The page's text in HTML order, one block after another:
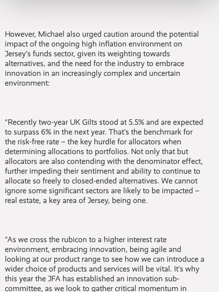
However, Michael also urged caution around the potential
impact of the ongoing high inflation environment on
Jersey’s funds sector, given its weighting towards
alternatives, and the need for the industry to embrace
innovation in an increasingly complex and uncertain
environment:
“Recently two-year UK Gilts stood at 5.5% and are expected
to surpass 6% in the next year. That’s the benchmark for
the risk-free rate – the key hurdle for allocators when
determining allocations to portfolios. Not only that but
allocators are also contending with the denominator effect,
further impeding their sentiment and ability to continue to
allocate so freely to closed-ended alternatives. We cannot
ignore some significant sectors are likely to be impacted –
real estate, a key area of Jersey, being one.
“As we cross the rubicon to a higher interest rate
environment, embracing innovation, being agile and
looking at our product range to see how we can introduce a
wider choice of products and services will be vital. It’s why
this year the JFA has established an innovation sub-
committee, as we look to gather critical momentum in